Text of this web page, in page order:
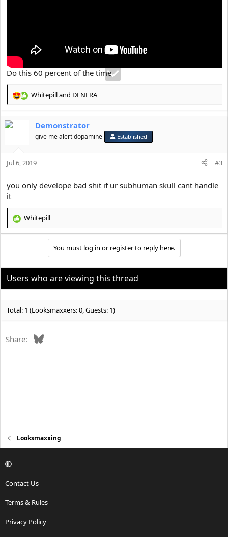
Do this 60 percent of the time
R
c
o
n
Whitepilland DENERA
Demonstrator
give me alert dopamine Established
Jul 6, 2019 #3
you only develope bad shit if ur subhuman skull cant handle
it
R
i
o
Whitepill
You must log in or register to reply here.
Users who are viewing this thread
Total: 1 (Looksmaxxers: 0, Guests: 1)
Share: Bluesky
Looksmaxxing
Contact Us
Terms & Rules
Privacy Policy